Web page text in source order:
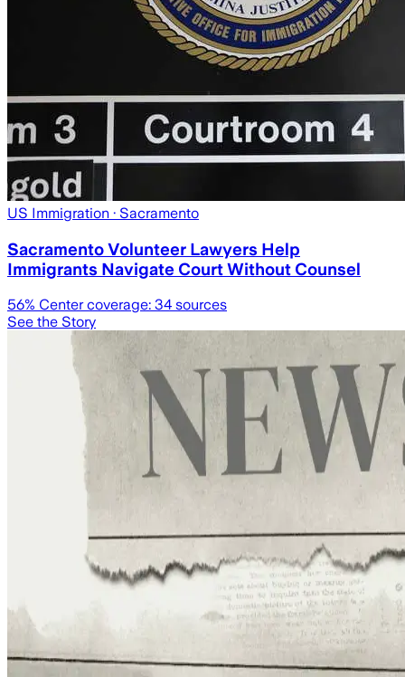
US Immigration · Sacramento
Sacramento Volunteer Lawyers Help
Immigrants Navigate Court Without Counsel
56% Center coverage: 34 sources
See the Story